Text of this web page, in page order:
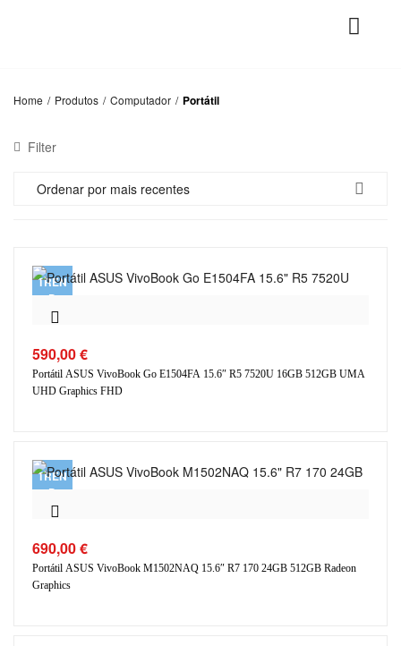
Home / Produtos / Computador / Portátil
Filter
Ordenar por mais recentes
TREN
D
590,00€
Portátil ASUS VivoBook Go E1504FA 15.6″ R5 7520U 16GB 512GB UMA
UHD Graphics FHD
TREN
D
690,00€
Portátil ASUS VivoBook M1502NAQ 15.6″ R7 170 24GB 512GB Radeon
Graphics